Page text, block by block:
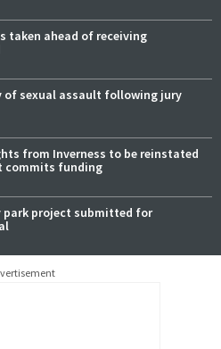
taken ahead of receiving
of sexual assault following jury
from Inverness to be reinstated
commits funding
park project submitted for